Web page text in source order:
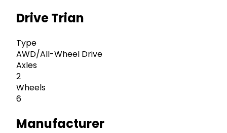
Drive Trian
Type
AWD/All-Wheel Drive
Axles
2
Wheels
6
Manufacturer